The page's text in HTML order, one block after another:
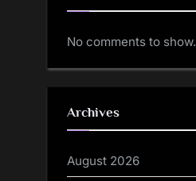
No comments to show.
Archives
August 2026